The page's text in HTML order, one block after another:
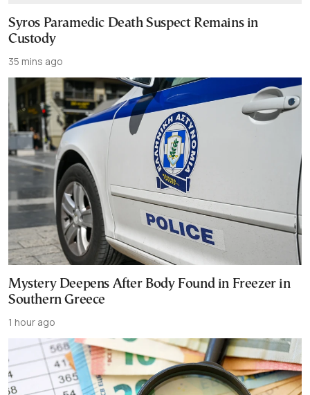
Syros Paramedic Death Suspect Remains in
Custody
35 mins ago
Mystery Deepens After Body Found in Freezer in
Southern Greece
1 hour ago